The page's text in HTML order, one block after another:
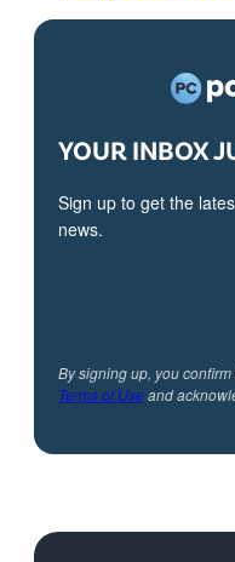
YOUR INBOX
Sign up to get the
news.
By signing up, you
Terms of Useand